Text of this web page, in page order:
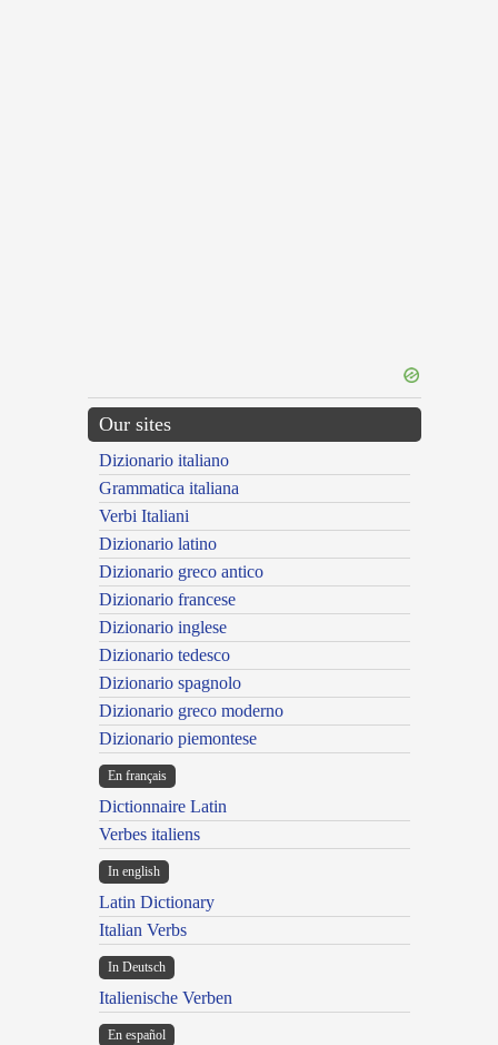
Our sites
Dizionario italiano
Grammatica italiana
Verbi Italiani
Dizionario latino
Dizionario greco antico
Dizionario francese
Dizionario inglese
Dizionario tedesco
Dizionario spagnolo
Dizionario greco moderno
Dizionario piemontese
En français
Dictionnaire Latin
Verbes italiens
In english
Latin Dictionary
Italian Verbs
In Deutsch
Italienische Verben
En español